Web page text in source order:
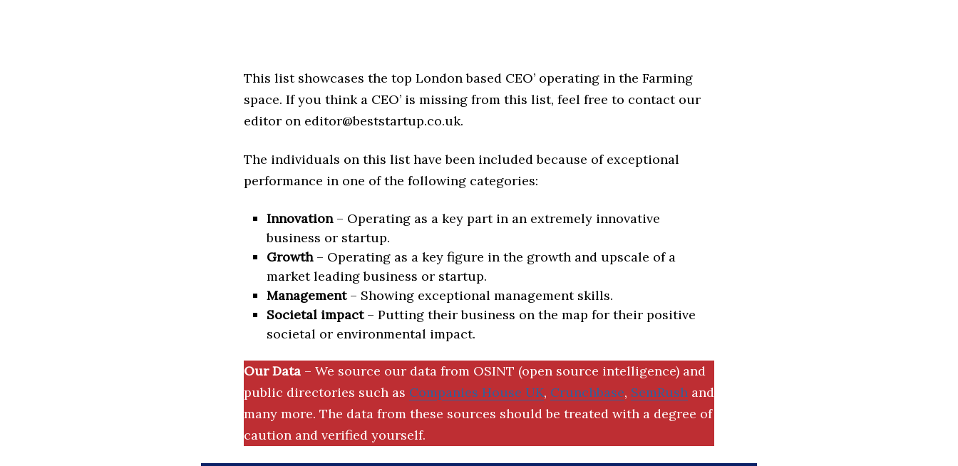
This list showcases the top London based CEO’ operating in the Farming
space. If you think a CEO’ is missing from this list, feel free to contact our
editor on editor@beststartup.co.uk.
The individuals on this list have been included because of exceptional
performance in one of the following categories:
Innovation– Operating as a key part in an extremely innovative
business or startup.
Growth– Operating as a key figure in the growth and upscale of a
market leading business or startup.
Management– Showing exceptional management skills.
Societal impact– Putting their business on the map for their positive
societal or environmental impact.
Our Data – We source our data from OSINT (open source intelligence) and
public directories such as Companies House UK, Crunchbase, SemRush and
many more. The data from these sources should be treated with a degree of
caution and verified yourself.